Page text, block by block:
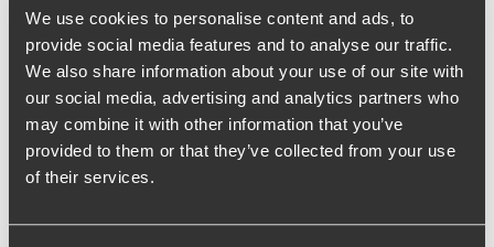
We use cookies to personalise content and ads, to
provide social media features and to analyse our traffic.
We also share information about your use of our site with
our social media, advertising and analytics partners who
may combine it with other information that you’ve
provided to them or that they’ve collected from your use
of their services.
In March 2023, the European Parliament voted in favour of
adopting the European Union’s Pay Transparency Directive,
aiming to narrow the EU gender pay gap through a number
of measures to embed pay transparency. This includes the
recruitment process, information employees can request,
reporting on a broader scope than just gender reporting
and being required to take corrective measures in certain
The Directive will be transposed into national law by March